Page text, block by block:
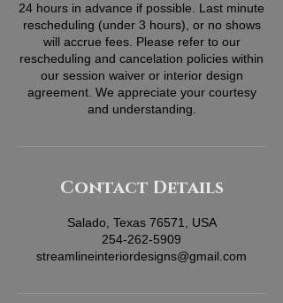
24 hours in advance if possible. Last minute
rescheduling (under 3 hours), or no shows
will accrue fees. Please refer to our
rescheduling and cancelation policies within
our session waiver or interior design
agreement. We appreciate your courtesy
and understanding.
Contact Details
Salado, Texas 76571, USA
254-262-5909
streamlineinteriordesigns@gmail.com